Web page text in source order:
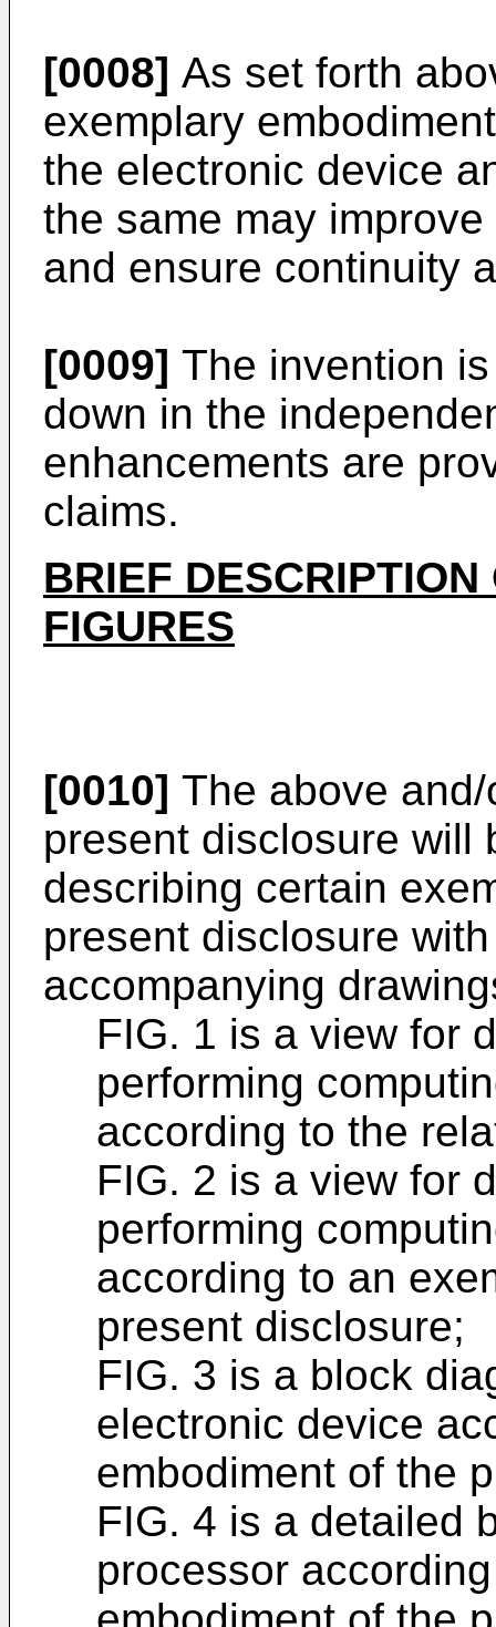
[0008] As set forth
exemplary
the electronic device
the same may
and ensure continuity
[0009] The invention
down in the
enhancements are
claims.
BRIEF
FIGURES
[0010] The above
present disclosure will
describing certain
present disclosure
accompanying
FIG. 1 is a view for
performing
according to the
FIG. 2 is a view for
performing
according to an
present disclosure;
FIG. 3 is a block
electronic device
embodiment of the
FIG. 4 is a detailed
processor